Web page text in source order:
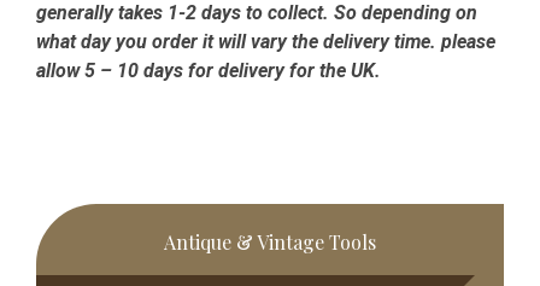
generally takes 1-2 days to collect. So depending on
what day you order it will vary the delivery time. please
allow 5 – 10 days for delivery for the UK.
Primary
Sidebar
Antique & Vintage Tools